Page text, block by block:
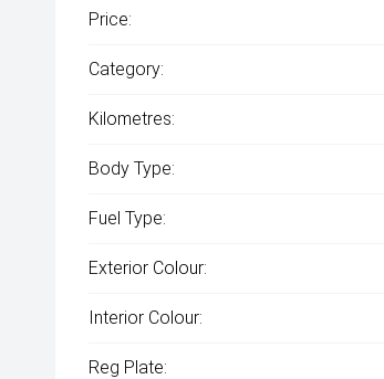
Price:
Category:
Kilometres:
Body Type:
Fuel Type:
Exterior Colour:
Interior Colour:
Reg Plate: